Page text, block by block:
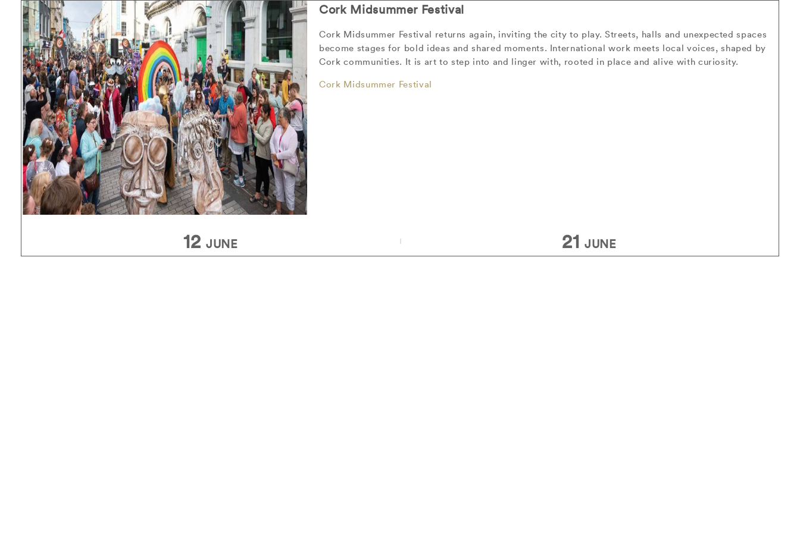
Cork Midsummer Festival
Cork Midsummer Festival returns again, inviting the city to play. Streets, halls and unexpected spaces
become stages for bold ideas and shared moments. International work meets local voices, shaped by
Cork communities. It is art to step into and linger with, rooted in place and alive with curiosity.
Cork Midsummer Festival
12 JUNE 21 JUNE